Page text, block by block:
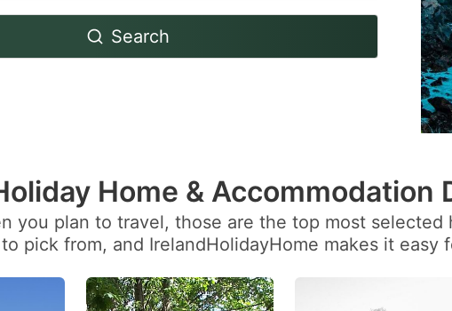
Navigate
to
and
select
a
date.
Press
Search
Home & Accommodation
you plan to travel, those are the top most
pick from, and IrelandHolidayHome makes it